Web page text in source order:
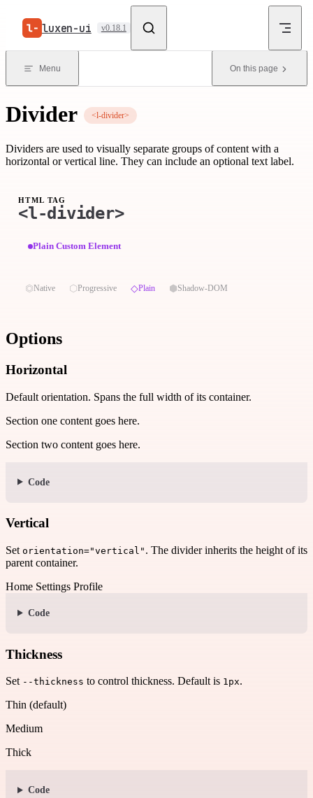
Skip to content
luxen-ui v0.18.1
Menu On this page
Divider <l-divider>
Dividers are used to visually separate groups of content with a
horizontal or vertical line. They can include an optional text label.
HTML TAG
<l-divider>
⏣Native ⬡Progressive ◇Plain ⬢Shadow-DOM
Plain Custom Element
Options
Horizontal
Default orientation. Spans the full width of its container.
Section one content goes here.
Section two content goes here.
Code
Vertical
Set orientation="vertical" . The divider inherits the height of its
parent container.
Home Settings Profile
Code
Thickness
Set --thickness to control thickness. Default is 1px.
Thin (default)
Medium
Thick
Code